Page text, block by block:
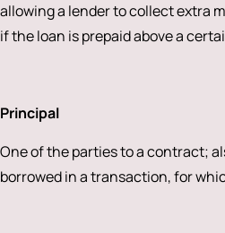
allowing a lender to collect extra
if the loan is prepaid above a
Principal
One of the parties to a contract;
borrowed in a transaction, for